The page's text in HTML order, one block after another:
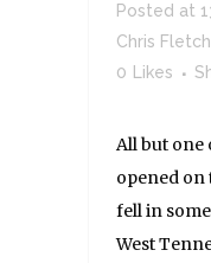
Posted at
Chris
0
Likes
All but one
opened on
fell in
West